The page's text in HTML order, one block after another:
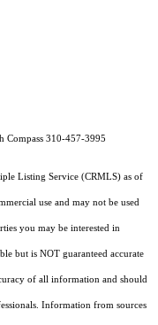
Compass 310-457-3995
Listing Service (CRMLS) as of
use and may not be used
you may be interested in
but is NOT guaranteed accurate
of all information and should
Information from sources